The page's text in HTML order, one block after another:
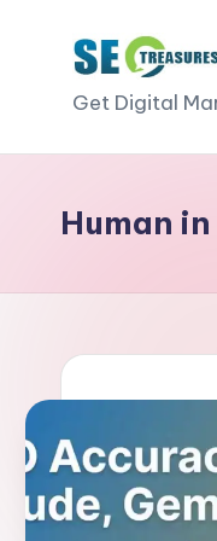
S
E
O
r
e
a
s
u
Get Digital
Human